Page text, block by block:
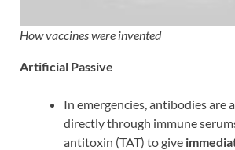
How vaccines were invented
Artificial Passive
In emergencies, antibodies are
directly through immune
antitoxin (TAT) to give